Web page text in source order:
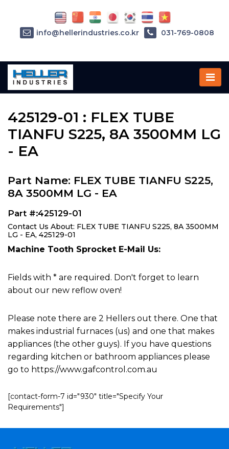
Home»Parts»425129-01
425129-01 : FLEX TUBE
TIANFU S225, 8A 3500MM LG
- EA
Part Name: FLEX TUBE TIANFU S225,
8A 3500MM LG - EA
Part #:425129-01
Contact Us About: FLEX TUBE TIANFU S225, 8A 3500MM
LG - EA, 425129-01
Machine Tooth Sprocket E-Mail Us:
Fields with * are required. Don't forget to learn
about our new reflow oven!
Please note there are 2 Hellers out there. One that
makes industrial furnaces (us) and one that makes
appliances (the other guys). If you have questions
regarding kitchen or bathroom appliances please
go to https://www.gafcontrol.com.au
[contact-form-7 id="930" title="Specify Your
Requirements"]
info@hellerindustries.co.kr 031-769-0808